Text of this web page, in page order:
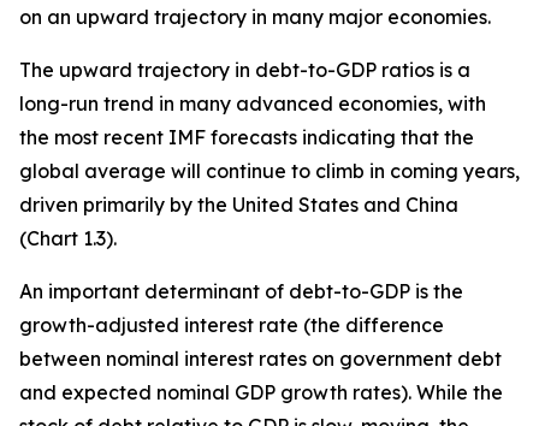
on an upward trajectory in many major economies.
The upward trajectory in debt-to-GDP ratios is a
long-run trend in many advanced economies, with
the most recent IMF forecasts indicating that the
global average will continue to climb in coming years,
driven primarily by the United States and China
(Chart 1.3).
An important determinant of debt-to-GDP is the
growth-adjusted interest rate (the difference
between nominal interest rates on government debt
and expected nominal GDP growth rates). While the